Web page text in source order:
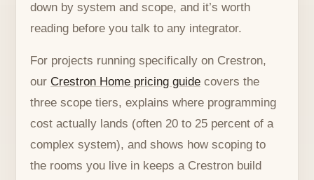
down by system and scope, and it’s worth
reading before you talk to any integrator.
For projects running specifically on Crestron,
our Crestron Home pricing guide covers the
three scope tiers, explains where programming
cost actually lands (often 20 to 25 percent of a
complex system), and shows how scoping to
the rooms you live in keeps a Crestron build